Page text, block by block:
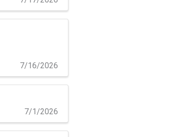
7/16/2026
7/1/2026